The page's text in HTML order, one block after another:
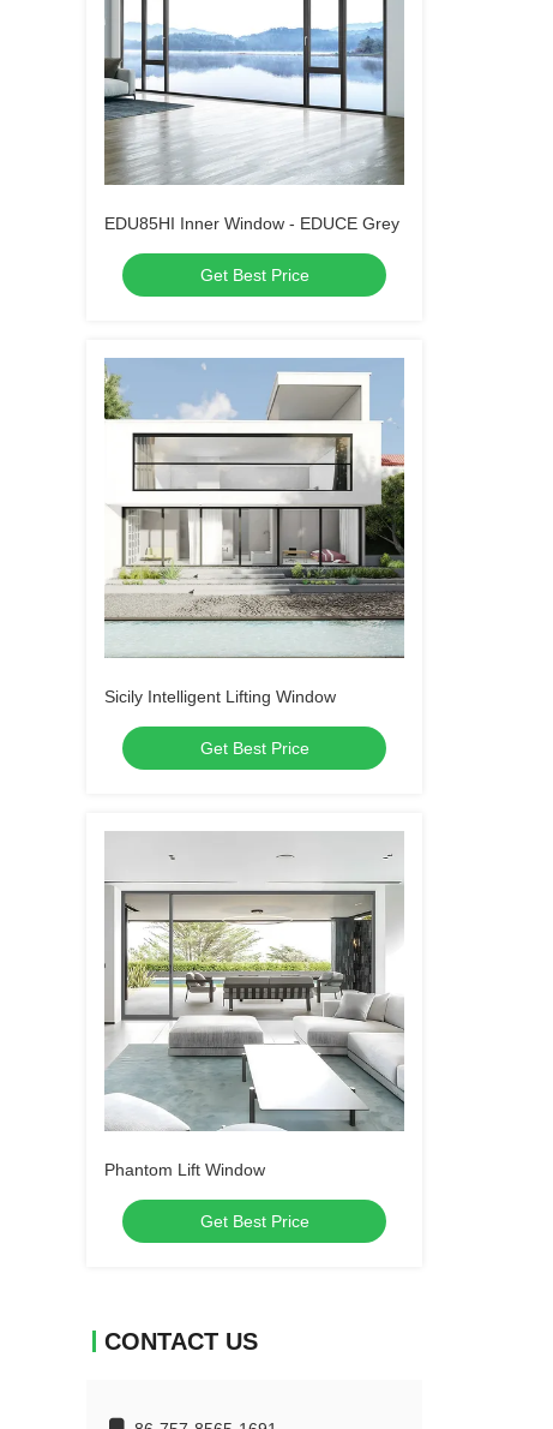
EDU85HI Inner Window - EDUCE Grey
Get Best Price
Sicily Intelligent Lifting Window
Get Best Price
Phantom Lift Window
Get Best Price
CONTACT US